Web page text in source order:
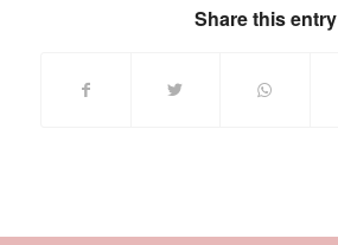
Share this entry